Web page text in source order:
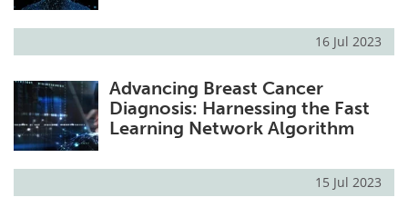
16 Jul 2023
Advancing Breast Cancer
Diagnosis: Harnessing the Fast
Learning Network Algorithm
15 Jul 2023